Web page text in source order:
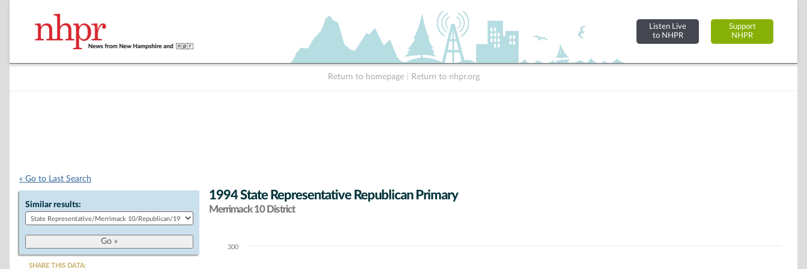
Listen Live
to NHPR
Support
NHPR
Return to homepage Return to nhpr.org
« Go to Last Search
Similar results:
SHARE THIS DATA:
1994 State Representative Republican Primary
Merrimack 10 District
Chart300